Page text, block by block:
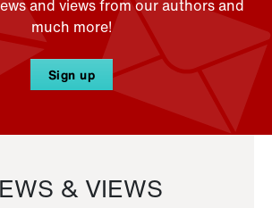
and views from our authors and
much more!
Sign up
& VIEWS